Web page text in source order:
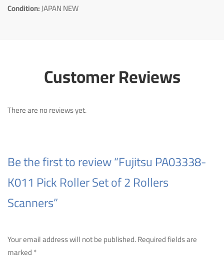
Condition:JAPAN NEW
Customer Reviews
There are no reviews yet.
Be the first to review “Fujitsu PA03338-
K011 Pick Roller Set of 2 Rollers
Scanners”
Your email address will not be published.Required fields are
marked*